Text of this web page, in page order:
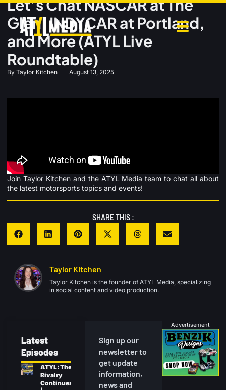
Let’s Chat NASCAR at The
Glen, INDYCAR at Portland,
and More (ATYL Live
Roundtable)
By Taylor Kitchen August 13, 2025
Join Taylor Kitchen and the ATYL Media team to chat all about
the latest motorsports topics and events!
SHARE THIS :
Taylor Kitchen
Taylor Kitchen is the founder of ATYL Media, specializing
in social content and video production.
Latest
Episodes
ATYL: The
Rivalry
Continues
Sign up our
newsletter to
get update
information,
news and
Advertisement